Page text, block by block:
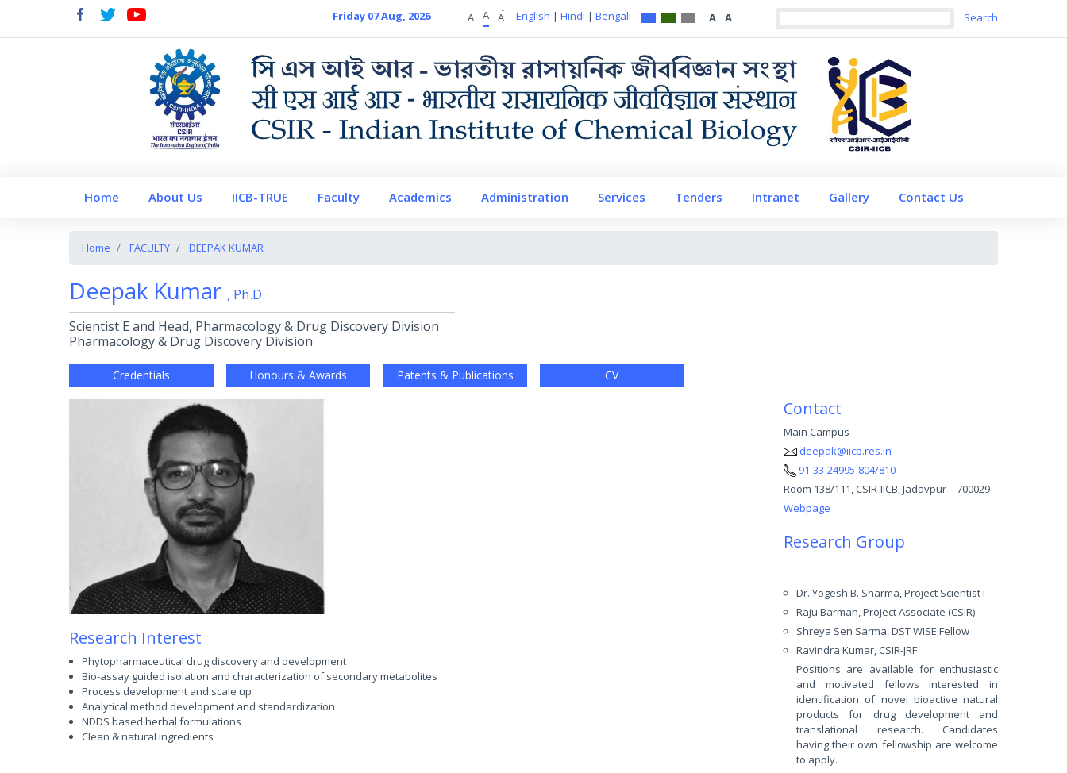
Friday 07 Aug, 2026 A
+ A A
- English | Hindi | Bengali A A
Home About Us IICB-TRUE Faculty Academics Administration Services Tenders Intranet Gallery Contact Us
Home FACULTY DEEPAK KUMAR
Deepak Kumar , Ph.D.
Scientist E and Head, Pharmacology & Drug Discovery Division
Pharmacology & Drug Discovery Division
Credentials Honours & Awards Patents & Publications CV
Research Interest
Phytopharmaceutical drug discovery and development
Bio-assay guided isolation and characterization of secondary metabolites
Process development and scale up
Analytical method development and standardization
NDDS based herbal formulations
Clean & natural ingredients
Contact
Main Campus
deepak@iicb.res.in
91-33-24995-804/810
Room 138/111, CSIR-IICB, Jadavpur – 700029
Webpage
Research Group
Dr. Yogesh B. Sharma, Project Scientist I
Raju Barman, Project Associate (CSIR)
Shreya Sen Sarma, DST WISE Fellow
Ravindra Kumar, CSIR-JRF
Positions are available for enthusiastic
and motivated fellows interested in
identification of novel bioactive natural
products for drug development and
translational research. Candidates
having their own fellowship are welcome
to apply.